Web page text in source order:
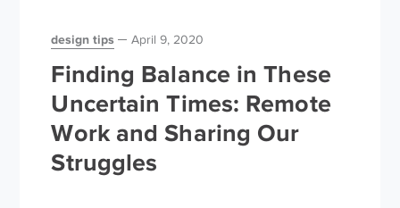
design tips April 9, 2020
Finding Balance in These
Uncertain Times: Remote
Work and Sharing Our
Struggles